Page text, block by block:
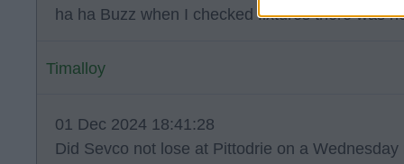
ha ha Buzz when I checked fixtures there was
Timalloy
01 Dec 2024 18:41:28
Did Sevco not lose at Pittodrie on a Wednesday